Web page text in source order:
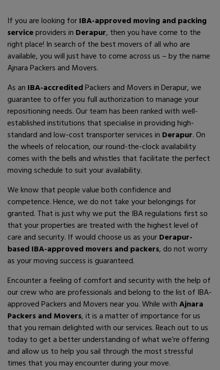
If you are looking forIBA-approved moving and packing
serviceproviders in Derapur, then you have come to the
right place! In search of the best movers of all who are
available, you will just have to come across us – by the name
Ajnara Packers and Movers.
As an IBA-accreditedPackers and Movers in Derapur, we
guarantee to offer you full authorization to manage your
repositioning needs. Our team has been ranked with well-
established institutions that specialise in providing high-
standard and low-cost transporter services in Derapur. On
the wheels of relocation, our round-the-clock availability
comes with the bells and whistles that facilitate the perfect
moving schedule to suit your availability.
We know that people value both confidence and
competence. Hence, we do not take your belongings for
granted. That is just why we put the IBA regulations first so
that your properties are treated with the highest level of
care and security. If would choose us as yourDerapur-
based IBA-approved movers and packers, do not worry
as your moving success is guaranteed.
Encounter a feeling of comfort and security with the help of
our crew who are professionals and belong to the list of IBA-
approved Packers and Movers near you. While withAjnara
Packers and Movers, it is a matter of importance for us
that you remain delighted with our services. Reach out to us
today to get a better understanding of what we’re offering
and allow us to help you sail through the most stressful
times that you may encounter during your move.